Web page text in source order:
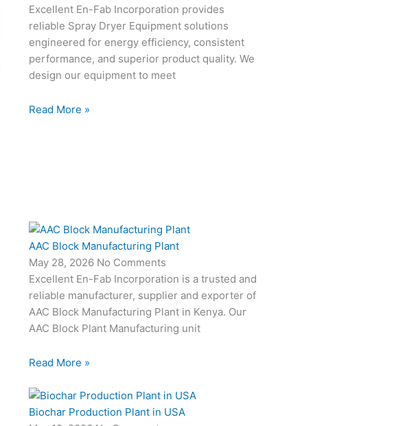
Excellent En-Fab Incorporation provides
reliable Spray Dryer Equipment solutions
engineered for energy efficiency, consistent
performance, and superior product quality. We
design our equipment to meet
Read More »
AAC Block Manufacturing Plant
May 28, 2026 No Comments
Excellent En-Fab Incorporation is a trusted and
reliable manufacturer, supplier and exporter of
AAC Block Manufacturing Plant in Kenya. Our
AAC Block Plant Manufacturing unit
Read More »
Biochar Production Plant in USA